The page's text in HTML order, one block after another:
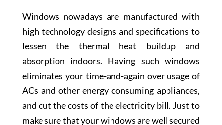
Windows nowadays are manufactured with
high technology designs and specifications to
lessen the thermal heat buildup and
absorption indoors. Having such windows
eliminates your time-and-again over usage of
ACs and other energy consuming appliances,
and cut the costs of the electricity bill. Just to
make sure that your windows are well secured